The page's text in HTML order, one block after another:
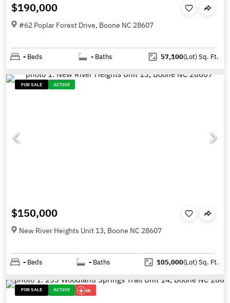
$190,000
#62 Poplar Forest Drive, Boone NC 28607
- Beds - Baths 57,100(Lot)Sq. Ft.
FOR SALE ACTIVE
$150,000
New River Heights Unit 13, Boone NC 28607
- Beds - Baths 105,000(Lot)Sq. Ft.
FOR SALE ACTIVE 4K